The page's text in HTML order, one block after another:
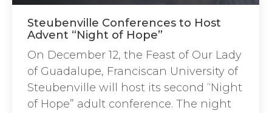
Steubenville Conferences to Host
Advent “Night of Hope”
On December 12, the Feast of Our Lady
of Guadalupe, Franciscan University of
Steubenville will host its second “Night
of Hope” adult conference. The night